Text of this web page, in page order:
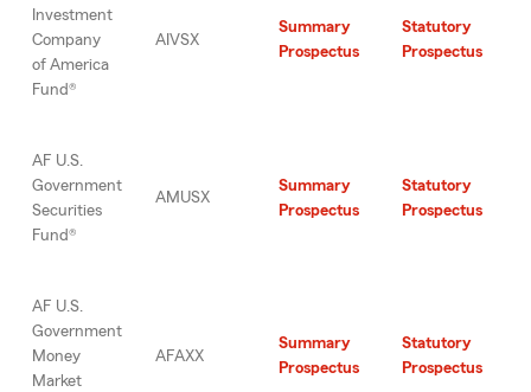
Investment
Company
of America
Fund®
AIVSX
Summary
Prospectus
Statutory
Prospectus
AF U.S.
Government
Securities
Fund®
AMUSX
Summary
Prospectus
Statutory
Prospectus
AF U.S.
Government
Money
Market
AFAXX
Summary
Prospectus
Statutory
Prospectus